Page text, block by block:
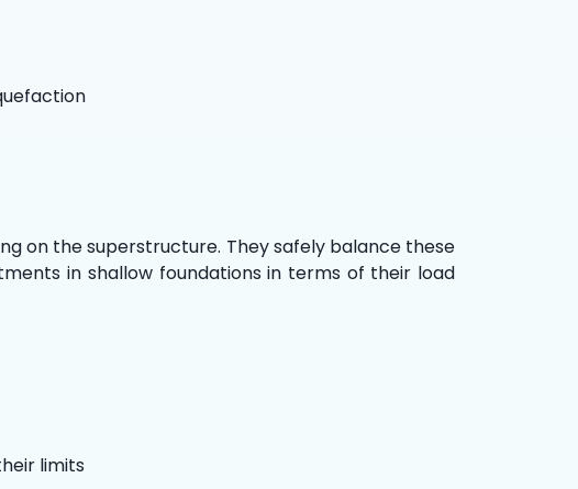
on the superstructure. They safely balance these
in shallow foundations in terms of their load
limits